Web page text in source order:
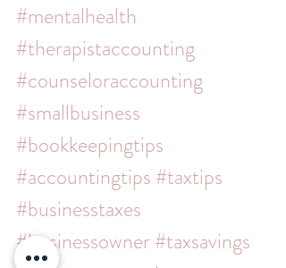
#mentalhealth
#therapistaccounting
#counseloraccounting
#smallbusiness
#bookkeepingtips
#accountingtips #taxtips
#businesstaxes
#businessowner#taxsavings